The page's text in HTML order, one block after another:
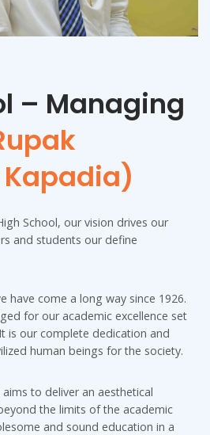
– Managing
School, our vision drives our
and students our define
have come a long way since 1926.
for our academic excellence set
is our complete dedication and
human beings for the society.
to deliver an aesthetical
the limits of the academic
and sound education in a